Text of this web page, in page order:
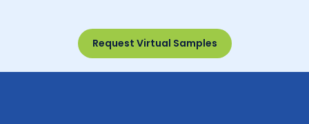
Request Virtual Samples